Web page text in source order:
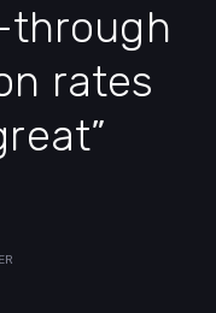
through
rates